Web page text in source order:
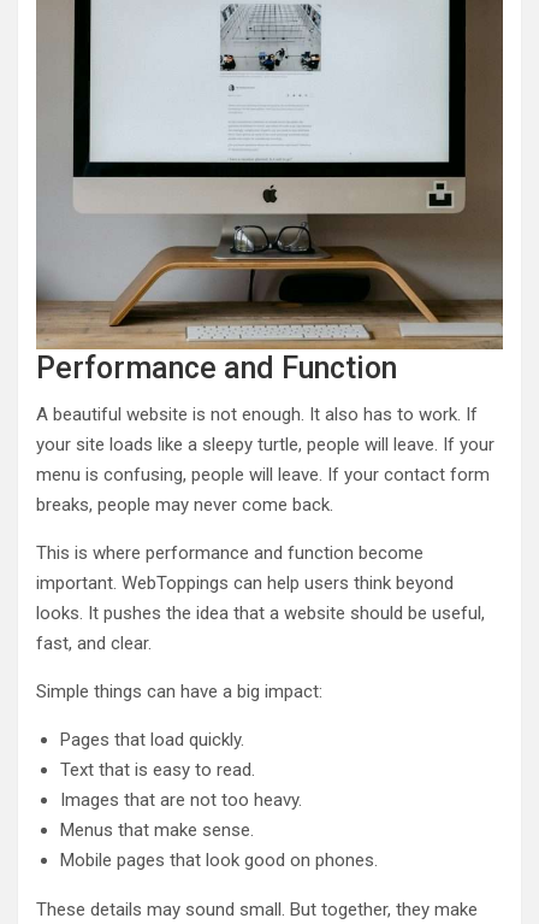
Performance and Function
A beautiful website is not enough. It also has to work. If
your site loads like a sleepy turtle, people will leave. If your
menu is confusing, people will leave. If your contact form
breaks, people may never come back.
This is where performance and function become
important. WebToppings can help users think beyond
looks. It pushes the idea that a website should be useful,
fast, and clear.
Simple things can have a big impact:
Pages that load quickly.
Text that is easy to read.
Images that are not too heavy.
Menus that make sense.
Mobile pages that look good on phones.
These details may sound small. But together, they make